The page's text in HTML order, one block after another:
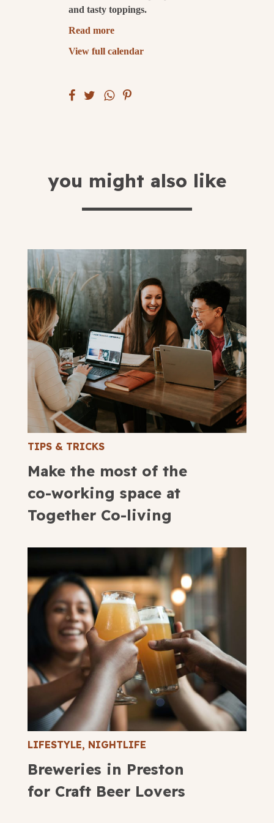
submit
and tasty toppings.
Read more
View full calendar
you might also like
TIPS & TRICKS
Make the most of the
co-working space at
Together Co-living
LIFESTYLE, NIGHTLIFE
Breweries in Preston
for Craft Beer Lovers